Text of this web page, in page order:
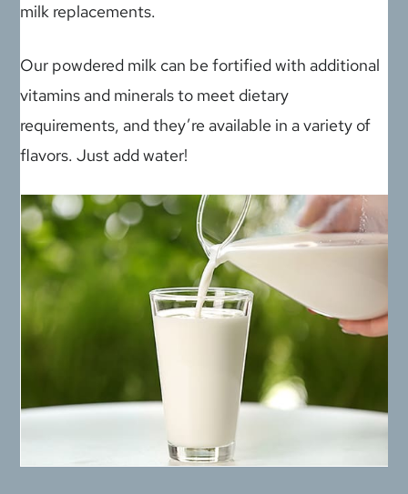
milk replacements.
Our powdered milk can be fortified with additional
vitamins and minerals to meet dietary
requirements, and they’re available in a variety of
flavors. Just add water!